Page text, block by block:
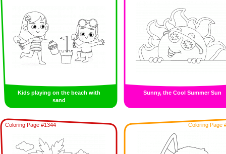
Kids playing on the beach with
sand
Sunny, the Cool Summer Sun
Coloring Page #1344 Coloring Page